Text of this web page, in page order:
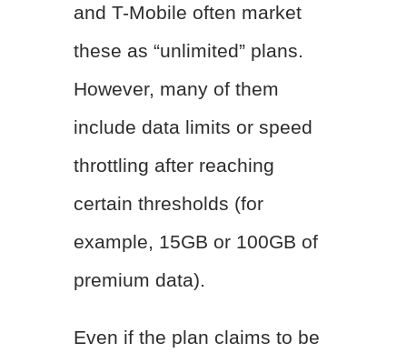
and T-Mobile often market
these as “unlimited” plans.
However, many of them
include data limits or speed
throttling after reaching
certain thresholds (for
example, 15GB or 100GB of
premium data).
Even if the plan claims to be